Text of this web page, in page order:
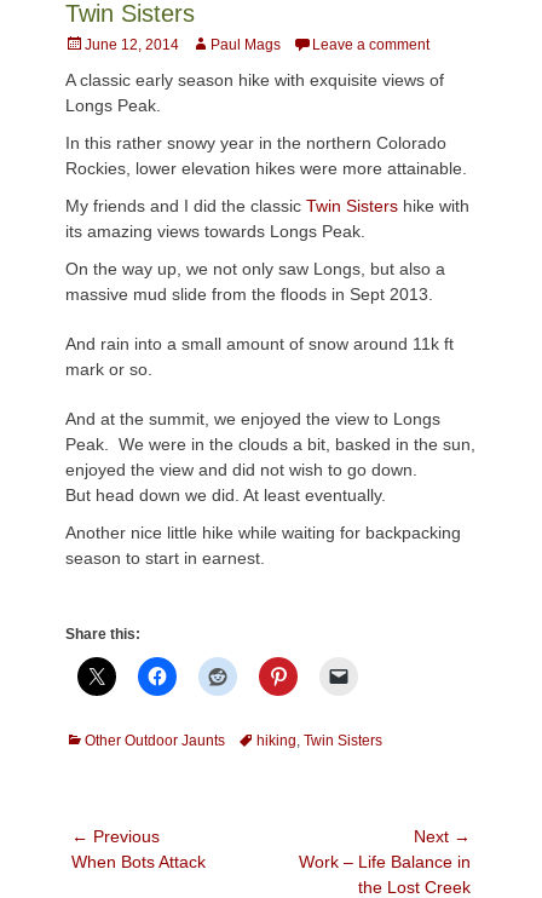
Twin Sisters
Posted
June 12, 2014 AuthorPaul Mags Leave a comment
A classic early season hike with exquisite views of
Longs Peak.
In this rather snowy year in the northern Colorado
Rockies, lower elevation hikes were more attainable.
My friends and I did the classic Twin Sisters hike with
its amazing views towards Longs Peak.
On the way up, we not only saw Longs, but also a
massive mud slide from the floods in Sept 2013.
And rain into a small amount of snow around 11k ft
mark or so.
And at the summit, we enjoyed the view to Longs
Peak. We were in the clouds a bit, basked in the sun,
enjoyed the view and did not wish to go down.
But head down we did. At least eventually.
Another nice little hike while waiting for backpacking
season to start in earnest.
Share this:
Categories
Other Outdoor Jaunts Tagshiking, Twin Sisters
Post
navigation
← Previous
Previous
When Bots Attack
Next →
NextWork – Life Balance in
the Lost Creek